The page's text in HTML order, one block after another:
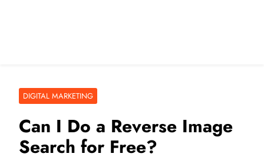
DIGITAL MARKETING
Can I Do a Reverse Image
Search for Free?